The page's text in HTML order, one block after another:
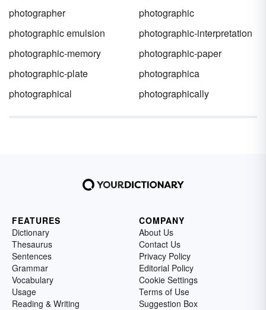
photographer
photographic
photographic emulsion
photographic-interpretation
photographic-memory
photographic-paper
photographic-plate
photographica
photographical
photographically
FEATURES
Dictionary
Thesaurus
Sentences
Grammar
Vocabulary
Usage
Reading & Writing
COMPANY
About Us
Contact Us
Privacy Policy
Editorial Policy
Cookie Settings
Terms of Use
Suggestion Box